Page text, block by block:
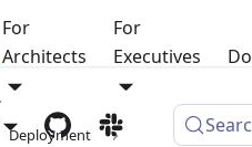
For
Architects
For
Executives
Deployment